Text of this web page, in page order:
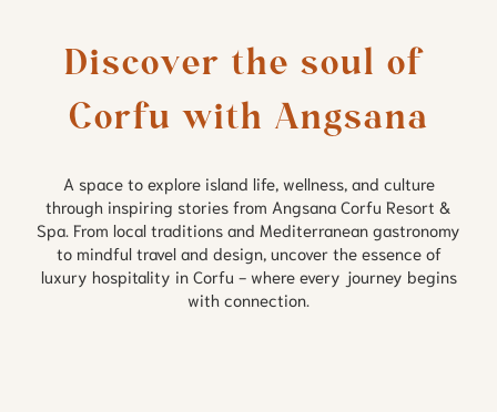
Discover the soul of
Corfu with Angsana
A space to explore island life, wellness, and culture
through inspiring stories from Angsana Corfu Resort &
Spa. From local traditions and Mediterranean gastronomy
to mindful travel and design, uncover the essence of
luxury hospitality in Corfu - where every journey begins
with connection.